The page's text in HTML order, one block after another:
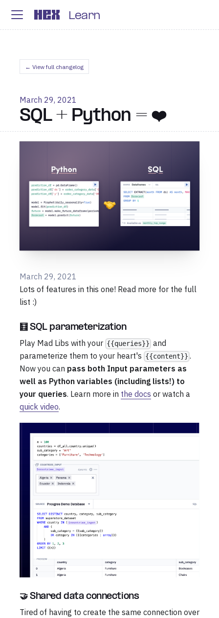
Learn
← View full changelog
March 29, 2021
SQL + Python = ❤️
March 29, 2021
Lots of features in this one! Read more for the full
list :)
🧮 SQL parameterization
Play Mad Libs with your {{queries}} and
parameterize them to your heart's {{content}} .
Now you can pass both Input parameters as
well as Python variables (including lists!) to
your queries. Learn more in the docs or watch a
quick video.
🤝 Shared data connections
Tired of having to create the same connection over